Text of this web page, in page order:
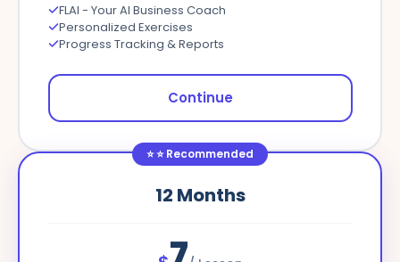
FLAI - Your AI Business Coach
Personalized Exercises
Progress Tracking & Reports
Continue
⭐⭐ Recommended
12 Months